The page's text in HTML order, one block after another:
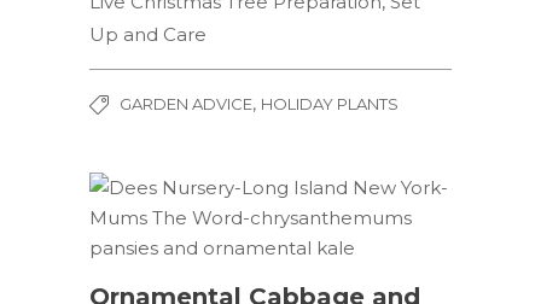
Up and Care
GARDEN ADVICE, HOLIDAY PLANTS
Ornamental Cabbage and